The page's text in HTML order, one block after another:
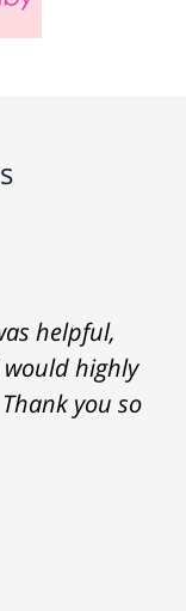
helpful,
highly
you so